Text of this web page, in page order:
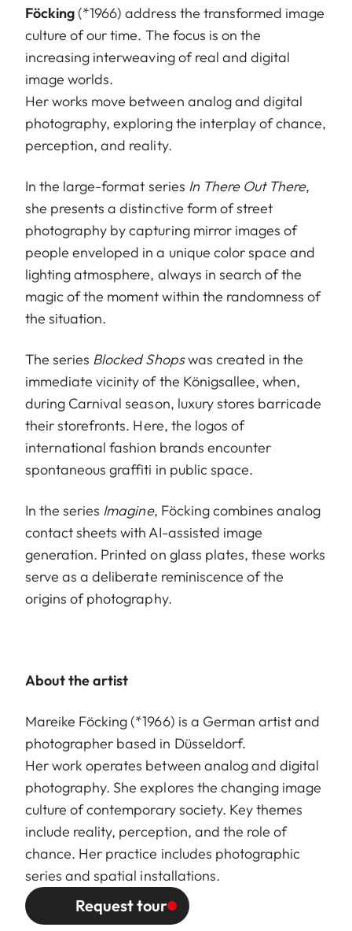
Föcking (*1966) address the transformed image
culture of our time. The focus is on the
increasing interweaving of real and digital
image worlds.
Her works move between analog and digital
photography, exploring the interplay of chance,
perception, and reality.
In the large-format series In There Out There,
she presents a distinctive form of street
photography by capturing mirror images of
people enveloped in a unique color space and
lighting atmosphere, always in search of the
magic of the moment within the randomness of
the situation.
The series Blocked Shopswas created in the
immediate vicinity of the Königsallee, when,
during Carnival season, luxury stores barricade
their storefronts. Here, the logos of
international fashion brands encounter
spontaneous graffiti in public space.
In the series Imagine, Föcking combines analog
contact sheets with AI-assisted image
generation. Printed on glass plates, these works
serve as a deliberate reminiscence of the
origins of photography.
About the artist
Mareike Föcking (*1966) is a German artist and
photographer based in Düsseldorf.
Her work operates between analog and digital
photography. She explores the changing image
culture of contemporary society. Key themes
include reality, perception, and the role of
chance. Her practice includes photographic
series and spatial installations.
Request tour